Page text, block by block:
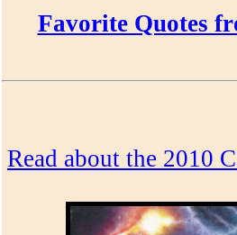
Favorite Quotes
Read about the 2010